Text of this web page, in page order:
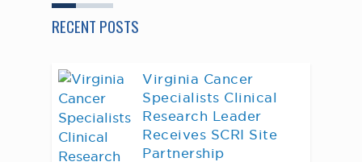
RECENT POSTS
Virginia Cancer
Specialists Clinical
Research Leader
Receives SCRI Site
Partnership